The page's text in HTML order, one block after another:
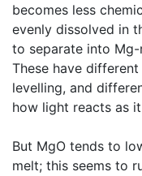
becomes less
evenly dissolved in
to separate into Mg-
These have
levelling, and
how light reacts as
But MgO tends to
melt; this seems to